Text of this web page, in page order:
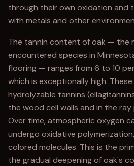
through their own oxidation and
with metals and other
The tannin content of oak — the
encountered species in
flooring — ranges from 6 to 10
which is exceptionally high.
hydrolyzable tannins
the wood cell walls and in the
Over time, atmospheric oxygen
undergo oxidative
colored molecules. This is the
the gradual deepening of oak's